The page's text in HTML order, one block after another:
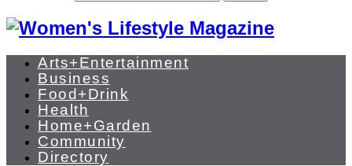
Arts+Entertainment
Business
Food+Drink
Health
Home+Garden
Community
Directory